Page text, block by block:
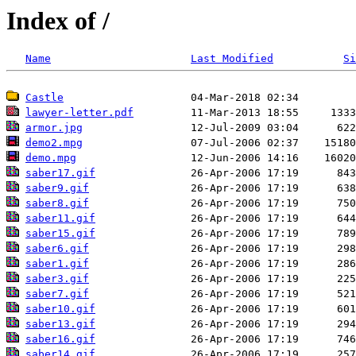
Index of /
Name Last Modified
Castle
lawyer-letter.pdf
armor.jpg
demo2.mpg
demo.mpg
saber17.gif
saber9.gif
saber8.gif
saber11.gif
saber15.gif
saber6.gif
saber1.gif
saber3.gif
saber7.gif
saber10.gif
saber13.gif
saber16.gif